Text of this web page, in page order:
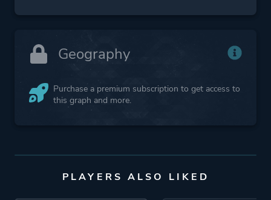
Geography
Purchase a premium subscription to get access to
this graph and more.
PLAYERS ALSO LIKED